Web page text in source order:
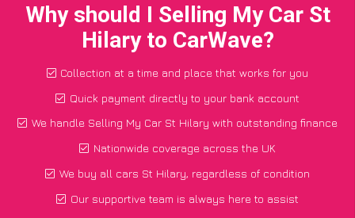
Why should I Selling My Car St
Hilary to CarWave?
Collection at a time and place that works for you
Quick payment directly to your bank account
We handle Selling My Car St Hilary with outstanding finance
Nationwide coverage across the UK
We buy all cars St Hilary, regardless of condition
Our supportive team is always here to assist